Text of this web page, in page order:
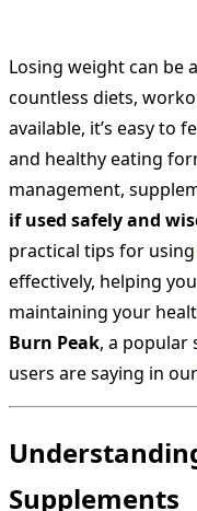
Losing weight can be
countless diets,
available, it’s easy to
and healthy eating
management,
if used safely and
practical tips for using
effectively, helping
maintaining your
Burn Peak, a popular
users are saying in our
Supplements